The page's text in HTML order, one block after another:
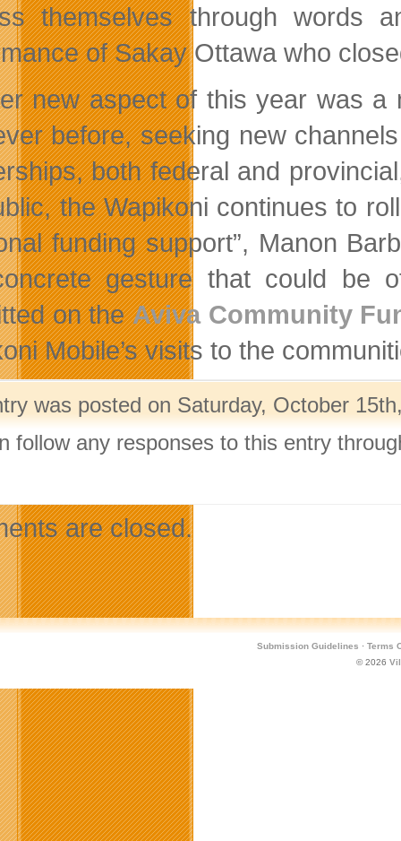
themselves through words
of Sakay Ottawa who
new aspect of this year was a
before, seeking new
both federal and
the Wapikoni continues to
funding support”, Manon
gesture that could be
on theAviva Community
Mobile’s visits to the
was posted on Saturday, October
follow any responses to this entry
are closed.
Submission Guidelines · Terms
© 2026